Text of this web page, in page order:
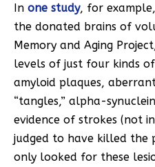
In one study, for
the donated brains of
Memory and Aging
levels of just four kinds
amyloid plaques,
“tangles,” alpha-
evidence of strokes (not
judged to have killed the
only looked for these